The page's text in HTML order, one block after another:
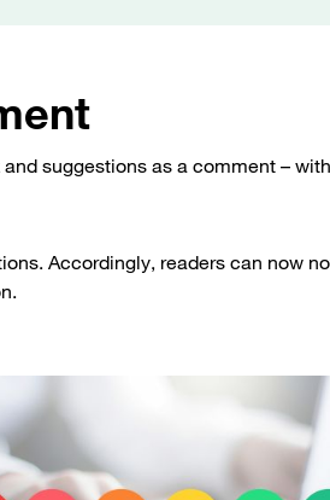
suggestions as a comment –
Accordingly, readers can now